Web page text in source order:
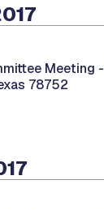
Meeting -
78752